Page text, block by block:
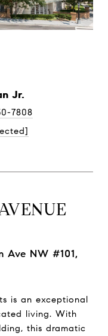
Jr.
7808
Ave NW #101,
is an exceptional
living. With
this dramatic